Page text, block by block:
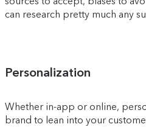
can research pretty much any
Personalization
Whether in-app or online,
brand to lean into your